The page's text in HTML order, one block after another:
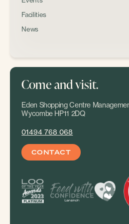
Facilities
News
Come and visit.
Eden Shopping Centre
Wycombe HP11 2DQ
01494 768 068
CONTACT